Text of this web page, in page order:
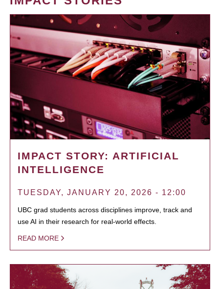
IMPACT STORY: ARTIFICIAL
INTELLIGENCE
TUESDAY, JANUARY 20, 2026 - 12:00
UBC grad students across disciplines improve, track and
use AI in their research for real-world effects.
READ MORE